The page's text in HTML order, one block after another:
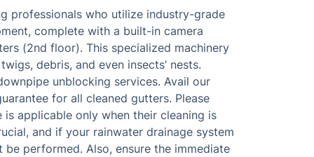
professionals who utilize industry-grade
complete with a built-in camera
(2nd floor). This specialized machinery
debris, and even insects’ nests.
unblocking services. Avail our
for all cleaned gutters. Please
applicable only when their cleaning is
and if your rainwater drainage system
performed. Also, ensure the immediate